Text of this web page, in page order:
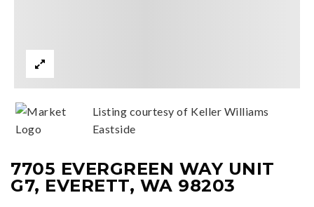
7705 EVERGREEN WAY UNIT
G7, EVERETT, WA 98203
Listing courtesy of Keller Williams
Eastside